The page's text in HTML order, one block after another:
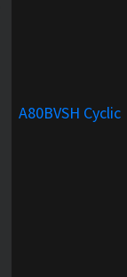
A80BVSH Cyclic